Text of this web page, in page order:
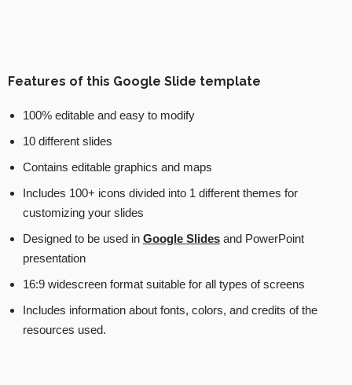
Features of this Google Slide template
100% editable and easy to modify
10 different slides
Contains editable graphics and maps
Includes 100+ icons divided into 1 different themes for
customizing your slides
Designed to be used in Google Slidesand PowerPoint
presentation
16:9 widescreen format suitable for all types of screens
Includes information about fonts, colors, and credits of the
resources used.